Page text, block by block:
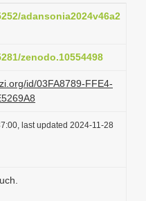
adansonia2024v46a2
zenodo.10554498
id/03FA8789-FFE4-
last updated 2024-11-28